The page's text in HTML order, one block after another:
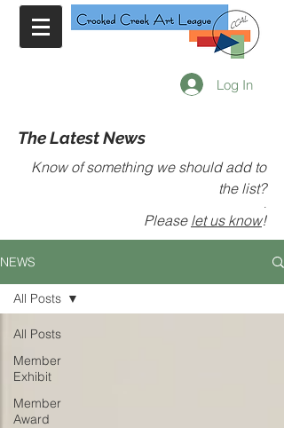
Log In
The Latest News
Know of something we should add to
the list?
.
Please let us know!
NEWS
All Posts
Member
Exhibit
Member
Award
All Posts